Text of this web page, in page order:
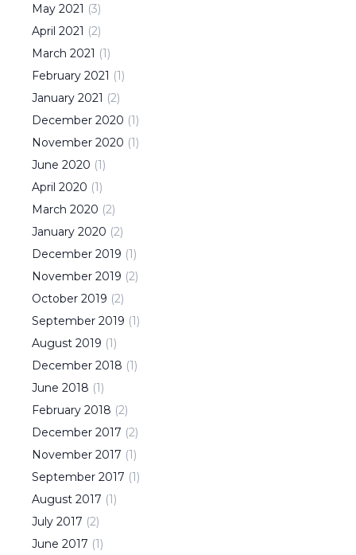
May 2021 (3)
April 2021 (2)
March 2021 (1)
February 2021 (1)
January 2021 (2)
December 2020 (1)
November 2020 (1)
June 2020 (1)
April 2020 (1)
March 2020 (2)
January 2020 (2)
December 2019 (1)
November 2019 (2)
October 2019 (2)
September 2019 (1)
August 2019 (1)
December 2018 (1)
June 2018 (1)
February 2018 (2)
December 2017 (2)
November 2017 (1)
September 2017 (1)
August 2017 (1)
July 2017 (2)
June 2017 (1)